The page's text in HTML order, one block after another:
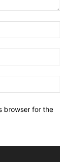
browser for the